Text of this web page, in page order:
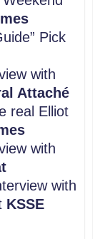
Pick
with
Attaché
real Elliot
with
with
KSSE